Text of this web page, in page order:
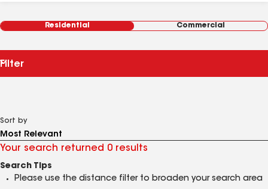
Residential Commercial
Filter
Sort by
Your search returned 0 results
Search Tips
Please use the distance filter to broaden your search area